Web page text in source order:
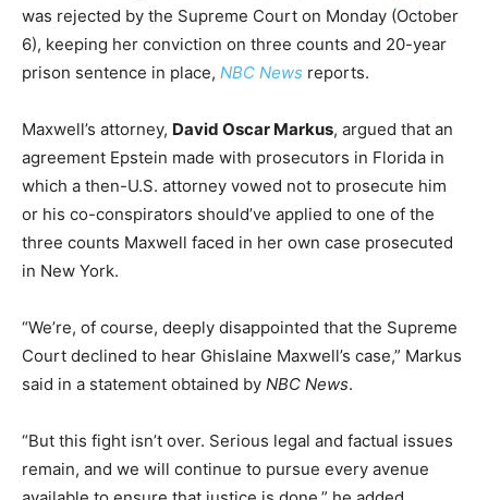
was rejected by the Supreme Court on Monday (October
6), keeping her conviction on three counts and 20-year
prison sentence in place, NBC News reports.
Maxwell’s attorney, David Oscar Markus, argued that an
agreement Epstein made with prosecutors in Florida in
which a then-U.S. attorney vowed not to prosecute him
or his co-conspirators should’ve applied to one of the
three counts Maxwell faced in her own case prosecuted
in New York.
“We’re, of course, deeply disappointed that the Supreme
Court declined to hear Ghislaine Maxwell’s case,” Markus
said in a statement obtained by NBC News.
“But this fight isn’t over. Serious legal and factual issues
remain, and we will continue to pursue every avenue